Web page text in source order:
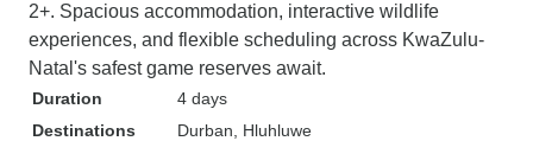
2+. Spacious accommodation, interactive wildlife
experiences, and flexible scheduling across KwaZulu-
Natal's safest game reserves await.
Duration
4 days
Destinations
Durban , Hluhluwe